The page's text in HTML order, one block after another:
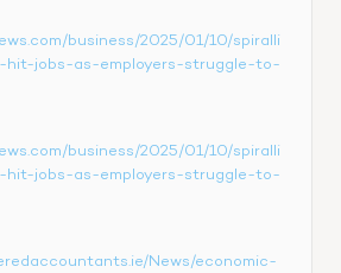
business/2025/01/10/spiralli
hit-jobs-as-employers-struggle-to-
business/2025/01/10/spiralli
hit-jobs-as-employers-struggle-to-
News/economic-